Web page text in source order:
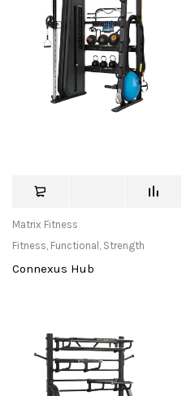
Matrix Fitness
Fitness, Functional , Strength
Connexus Hub